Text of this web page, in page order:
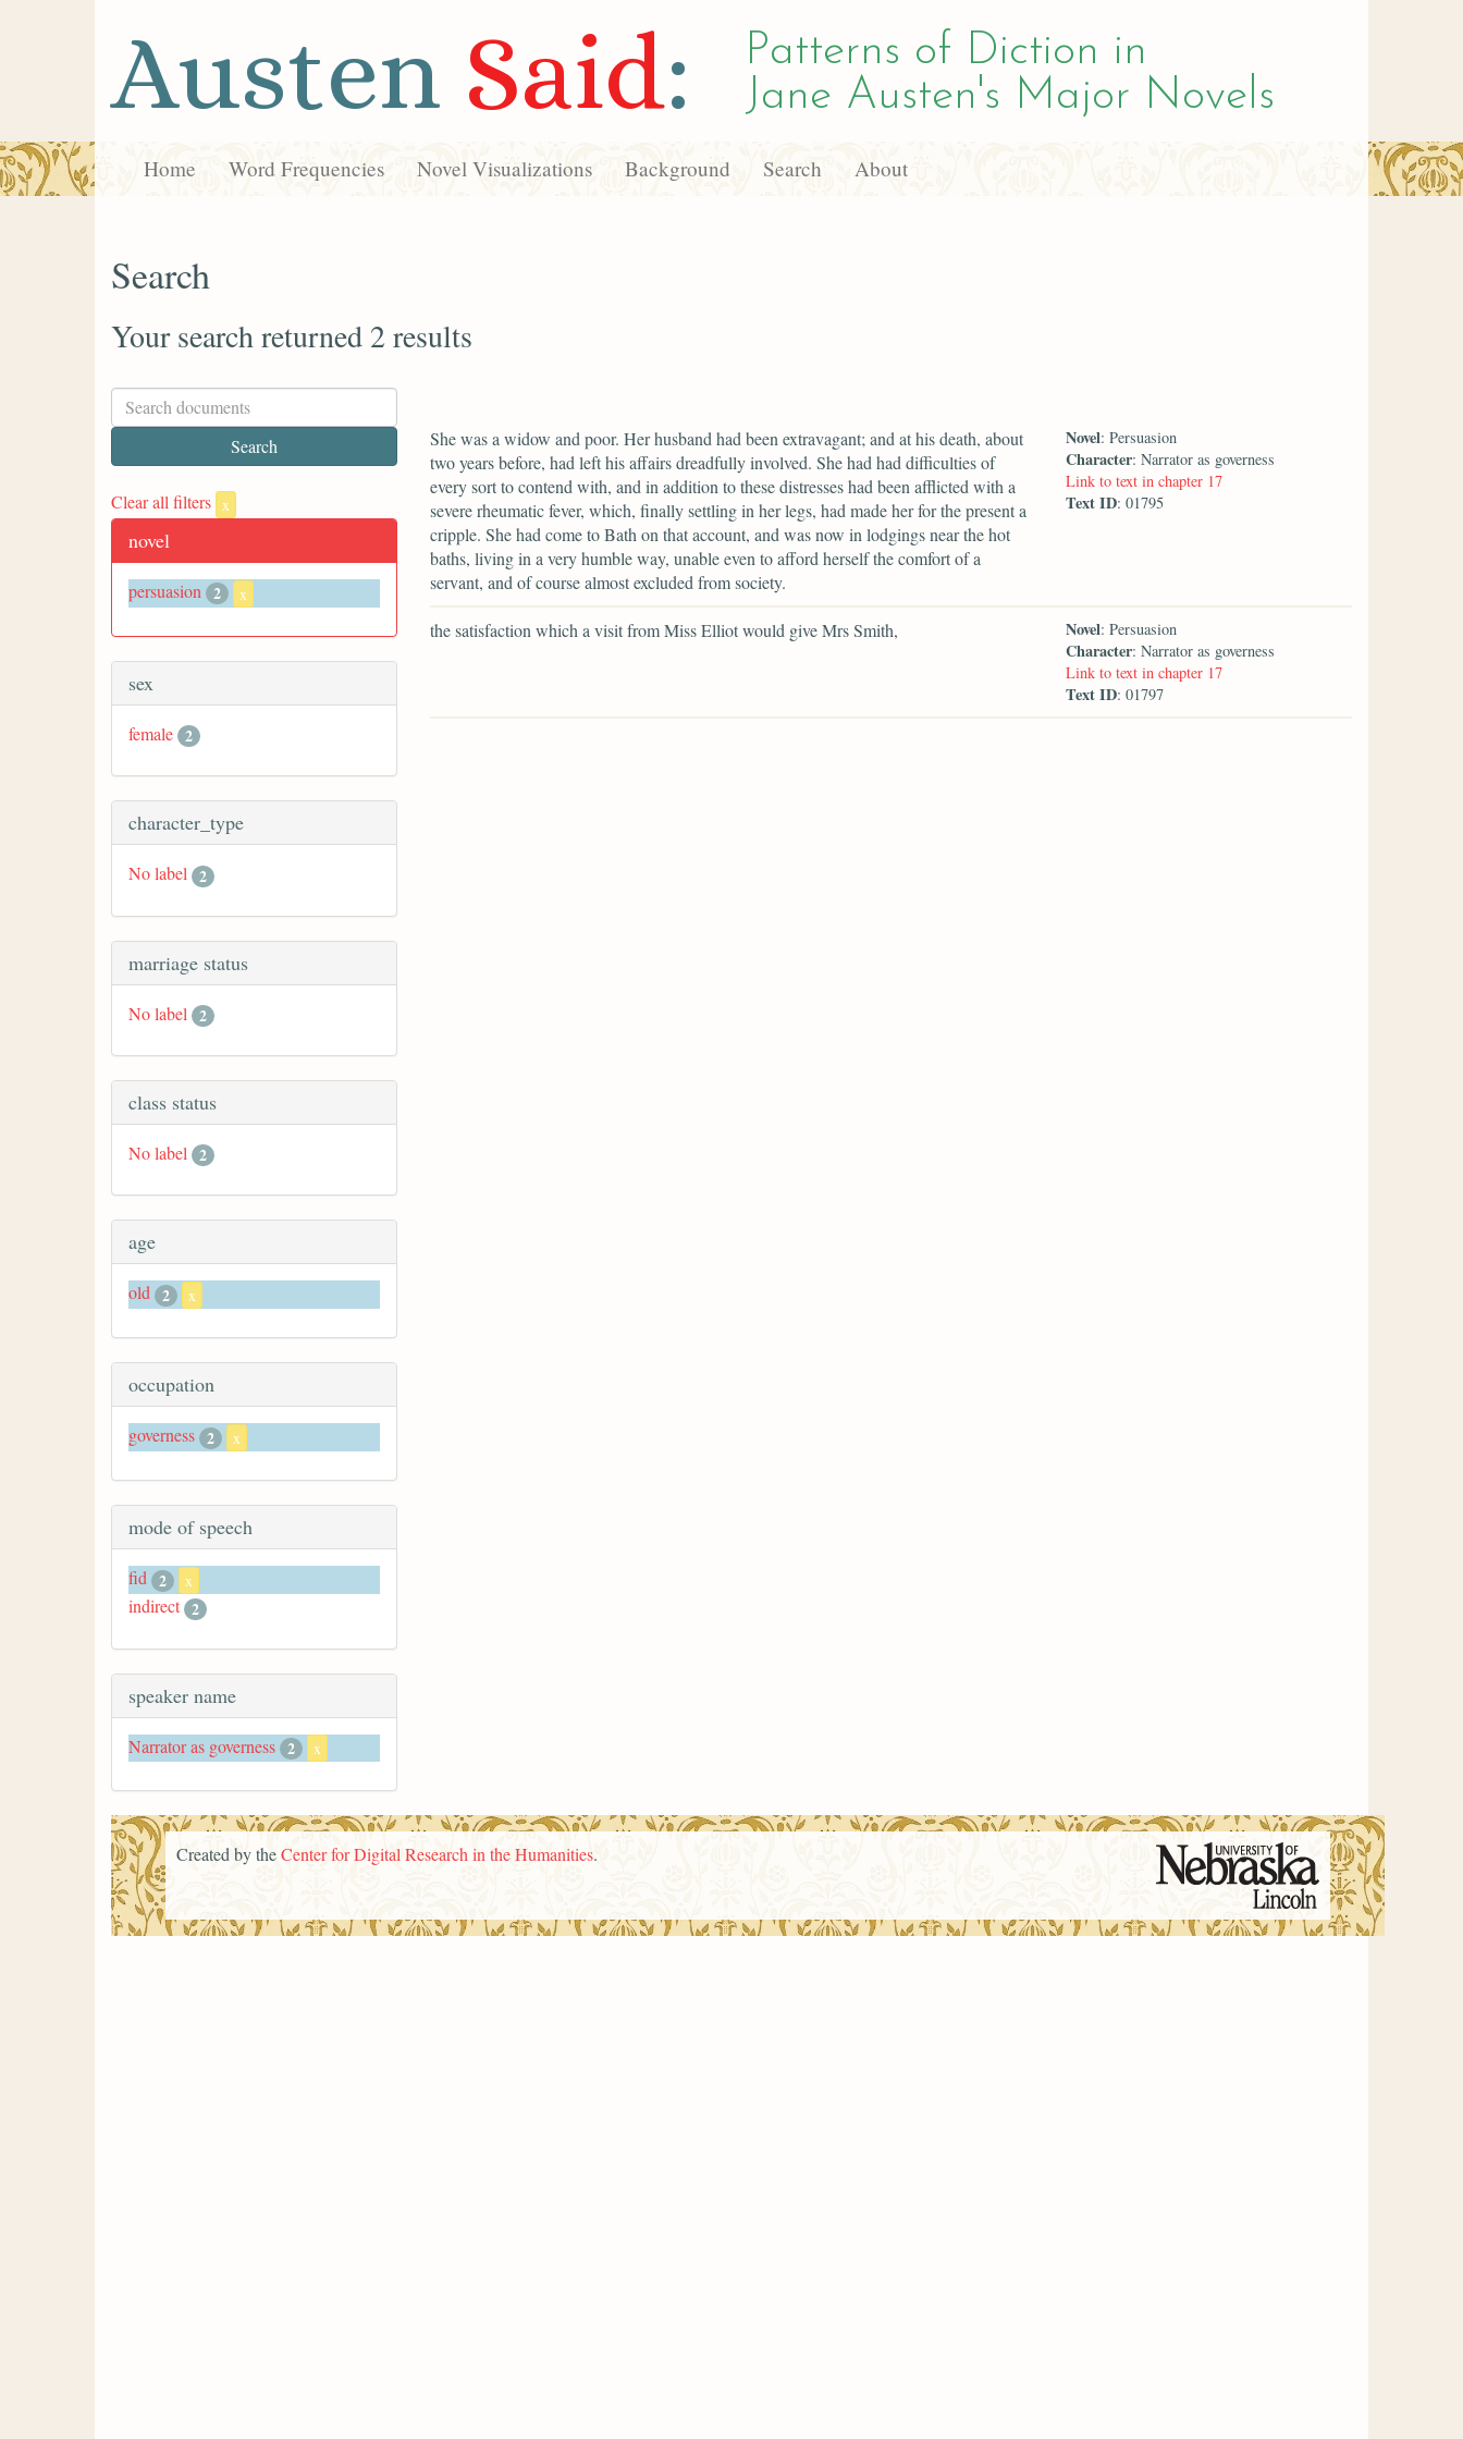
Austen Said:
Patterns of Diction in
Jane Austen's Major Novels
Home Word Frequencies Novel Visualizations Background Search About
Search
Your search returned 2 results
Clear all filters x
novel
persuasion 2 x
sex
female 2
character_type
No label 2
marriage status
No label 2
class status
No label 2
age
old 2 x
occupation
governess 2 x
mode of speech
fid 2 x
indirect 2
speaker name
Narrator as governess 2 x
She was a widow and poor. Her husband had been extravagant; and at his death, about
two years before, had left his affairs dreadfully involved. She had had difficulties of
every sort to contend with, and in addition to these distresses had been afflicted with a
severe rheumatic fever, which, finally settling in her legs, had made her for the present a
cripple. She had come to Bath on that account, and was now in lodgings near the hot
baths, living in a very humble way, unable even to afford herself the comfort of a
servant, and of course almost excluded from society.
Novel: Persuasion
Character: Narrator as governess
Link to text in chapter 17
Text ID: 01795
the satisfaction which a visit from Miss Elliot would give Mrs Smith, Novel: Persuasion
Character: Narrator as governess
Link to text in chapter 17
Text ID: 01797
Created by theCenter for Digital Research in the Humanities.